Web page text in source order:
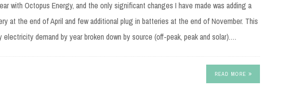
with Octopus Energy, and the only significant changes I have made was adding a
at the end of April and few additional plug in batteries at the end of November. This
electricity demand by year broken down by source (off-peak, peak and solar).…
READ MORE